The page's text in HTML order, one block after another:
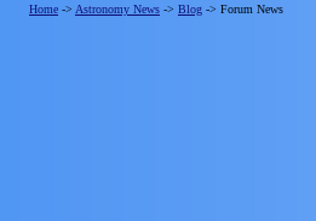
Home -> Astronomy News -> Blog -> Forum News